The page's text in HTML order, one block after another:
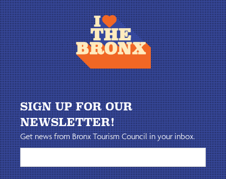
SIGN UP FOR OUR
NEWSLETTER!
Get news from Bronx Tourism Council in your inbox.